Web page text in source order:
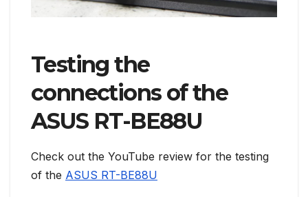
Testing the
connections of the
ASUS RT-BE88U
Check out the YouTube review for the testing
of the ASUS RT-BE88U